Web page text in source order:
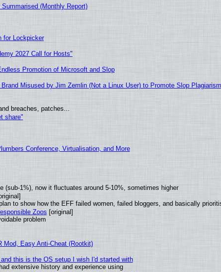
(Monthly Report)
for Lockpicker
2027 Call for Hosts"
Promotion of Microsoft and Slop
Misused by Jim Zemlin (Not a Linux User) to Promote Slop
breaches, patches...
share"
Conference, Virtualisation, and More
(sub-1%), now it fluctuates around 5-10%, sometimes higher
to show how the EFF failed women, failed bloggers, and basically
Zoos [original]
problem
Mod, Easy Anti-Cheat (Rootkit)
this is the OS setup I wish I'd started with
extensive history and experience using